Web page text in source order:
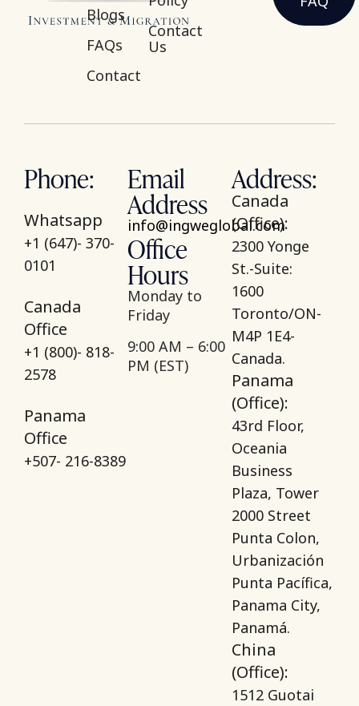
Blogs
FAQs
Contact
Contact
Us
Phone:
Whatsapp
+1 (647)- 370-
0101
Canada
Office
+1 (800)- 818-
2578
Panama
Office
+507- 216-8389
Email
Address
info@ingweglobal.com
Office
Hours
Monday to
Friday
9:00 AM – 6:00
PM (EST)
Address:
Canada
(Office):
2300 Yonge
St.-Suite:
1600
Toronto/ON-
M4P 1E4-
Canada.
Panama
(Office):
43rd Floor,
Oceania
Business
Plaza, Tower
2000 Street
Punta Colon,
Urbanización
Punta Pacífica,
Panama City,
Panamá.
China
(Office):
1512 Guotai